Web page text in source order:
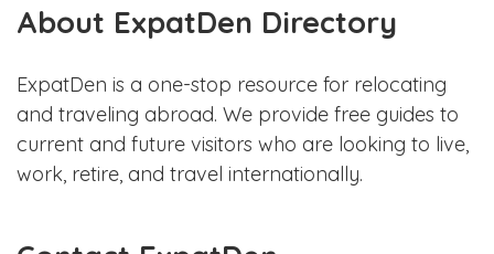
About ExpatDen Directory
ExpatDen is a one-stop resource for relocating
and traveling abroad. We provide free guides to
current and future visitors who are looking to live,
work, retire, and travel internationally.